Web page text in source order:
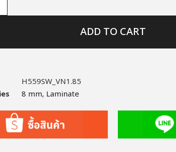
ADD TO CART
H559SW_VN1.85
8 mm, Laminate